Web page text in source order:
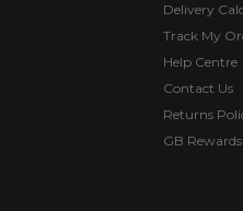
Delivery
Track My
Help Centre
Contact Us
Returns
GB